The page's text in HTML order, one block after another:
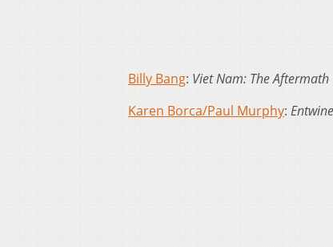
Billy Bang: Viet Nam: The Aftermath
Karen Borca/Paul Murphy: